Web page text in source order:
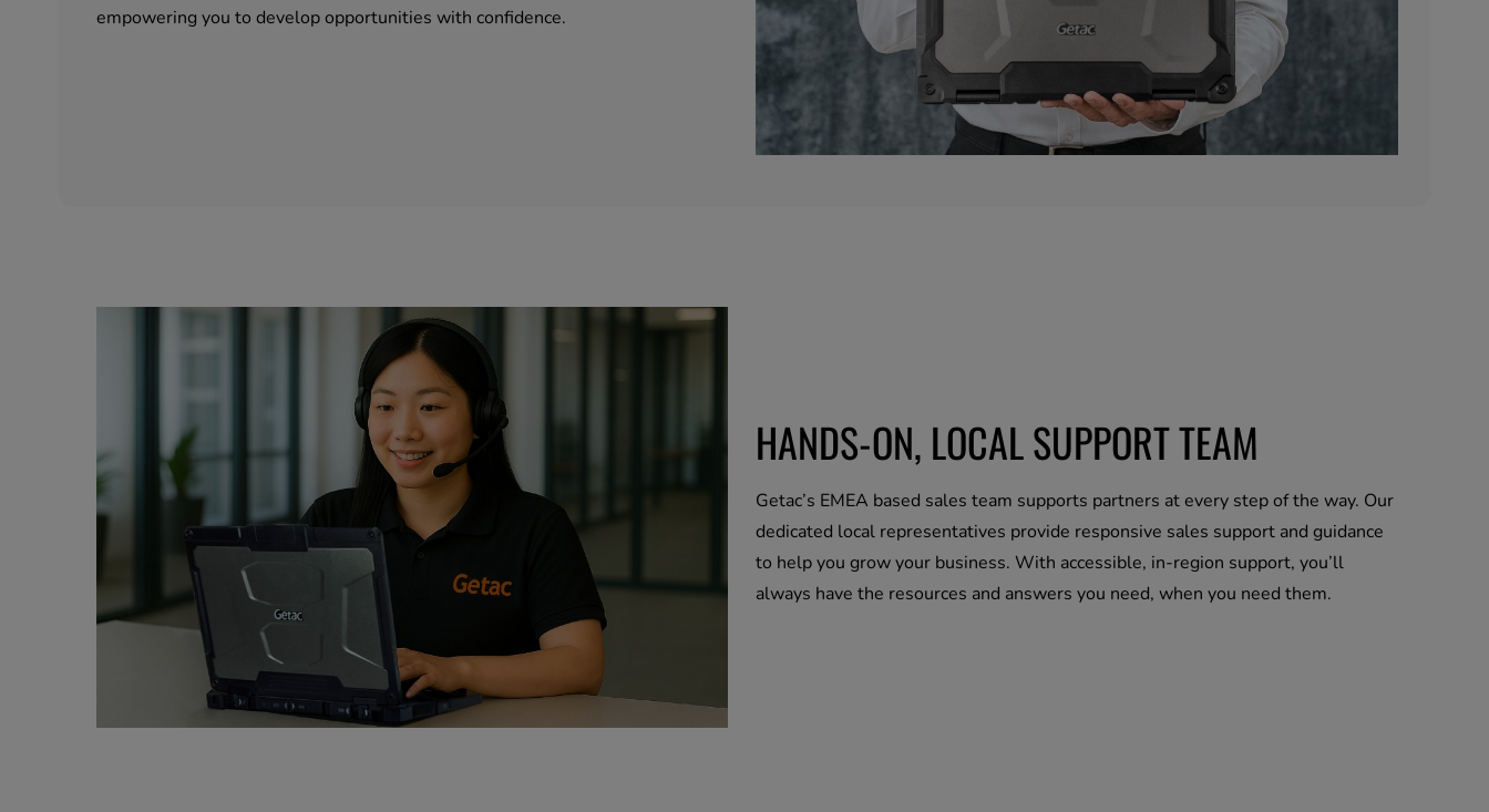
empowering you to develop opportunities with confidence.
HANDS-ON, LOCAL SUPPORT TEAM
Getac’s EMEA based sales team supports partners at every step of the way. Our
dedicated local representatives provide responsive sales support and guidance
to help you grow your business. With accessible, in-region support, you’ll
always have the resources and answers you need, when you need them.